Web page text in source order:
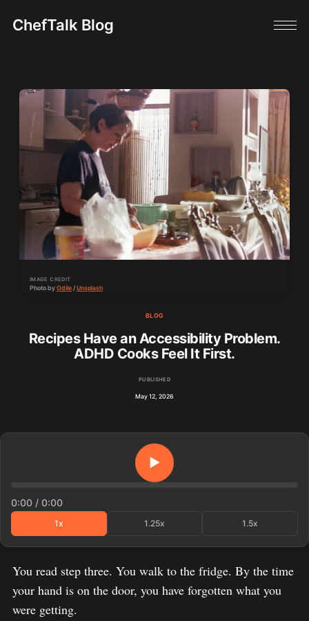
ChefTalk Blog
BLOG
Recipes Have an Accessibility Problem.
ADHD Cooks Feel It First.
PUBLISHED
May 12, 2026
IMAGE CREDIT
Photo by Odile / Unsplash
▶
0:00 / 0:00
1x 1.25x 1.5x
You read step three. You walk to the fridge. By the time
your hand is on the door, you have forgotten what you
were getting.